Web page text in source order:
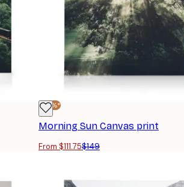
-25%*
Morning Sun Canvas print
From $111.75$149